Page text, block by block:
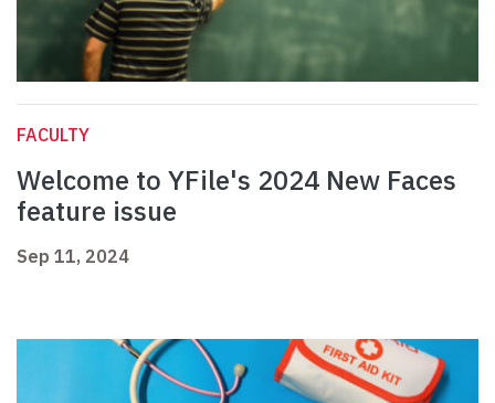
FACULTY
Welcome to YFile's 2024 New Faces
feature issue
Sep 11, 2024